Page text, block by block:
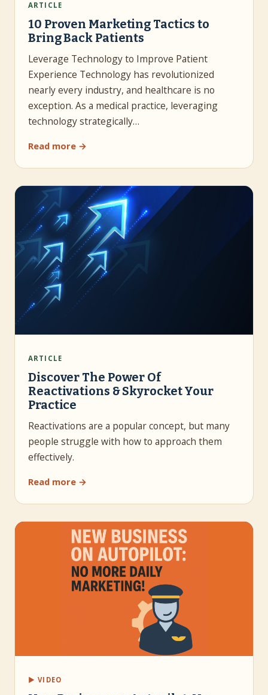
ARTICLE
10 Proven Marketing Tactics to
Bring Back Patients
Leverage Technology to Improve Patient
Experience Technology has revolutionized
nearly every industry, and healthcare is no
exception. As a medical practice, leveraging
technology strategically…
Read more →
ARTICLE
Discover The Power Of
Reactivations & Skyrocket Your
Practice
Reactivations are a popular concept, but many
people struggle with how to approach them
effectively.
Read more →
▶ VIDEO